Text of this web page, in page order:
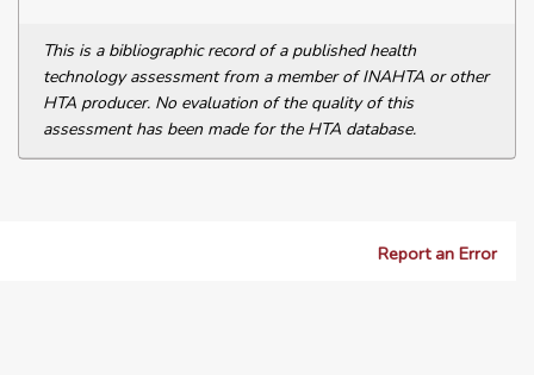
This is a bibliographic record of a published health
technology assessment from a member of INAHTA or other
HTA producer. No evaluation of the quality of this
assessment has been made for the HTA database.
Report an Error